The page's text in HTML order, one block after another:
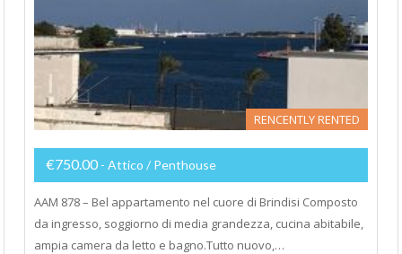
RENCENTLY RENTED
€750.00 - Attico / Penthouse
AAM 878 – Bel appartamento nel cuore di Brindisi Composto
da ingresso, soggiorno di media grandezza, cucina abitabile,
ampia camera da letto e bagno.Tutto nuovo,…